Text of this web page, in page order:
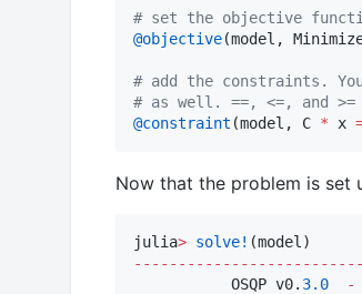
# set the objective
@objective(model,
# add the constraints.
# as well. ==, <=, and >=
@constraint (model, C * x
Now that the problem is set
julia> solve!
           OSQP v0.
3.0 -